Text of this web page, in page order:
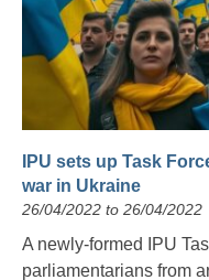
IPU sets up Task
war in Ukraine
26/04/2022 to 26/04/2022
A newly-formed IPU
parliamentarians from